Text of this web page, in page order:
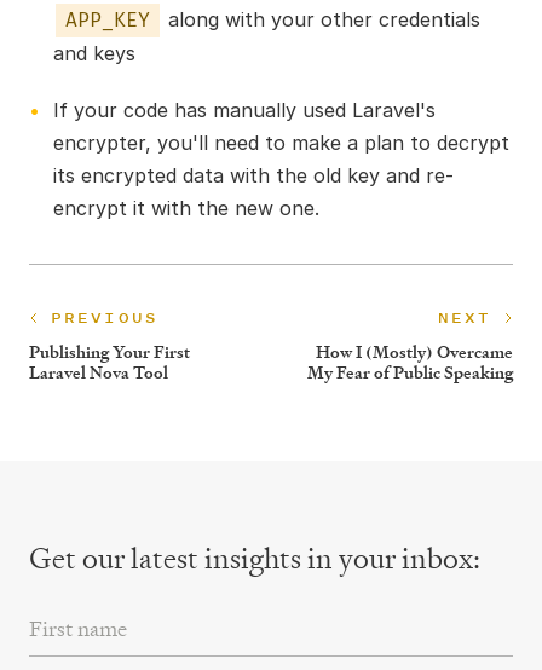
APP_KEY
along with your other credentials
and keys
If your code has manually used Laravel's
encrypter, you'll need to make a plan to decrypt
its encrypted data with the old key and re-
encrypt it with the new one.
PREVIOUS
Publishing Your First
Laravel Nova Tool
NEXT
How I (Mostly) Overcame
My Fear of Public Speaking
Get our latest insightsin your inbox: